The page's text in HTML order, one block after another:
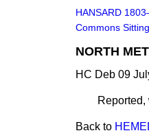
HANSARD
Commons Sitting
NORTH
HC Deb 09
Back to